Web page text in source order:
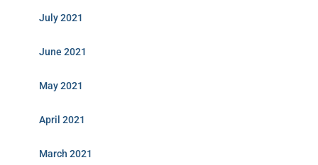
July 2021
June 2021
May 2021
April 2021
March 2021